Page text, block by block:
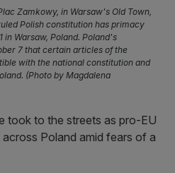
Zamkowy, in Warsaw's Old Town,
Polish constitution has primacy
in Warsaw, Poland. Poland's
7 that certain articles of the
with the national constitution and
(Photo by Magdalena
took to the streets as pro-EU
Poland amid fears of a